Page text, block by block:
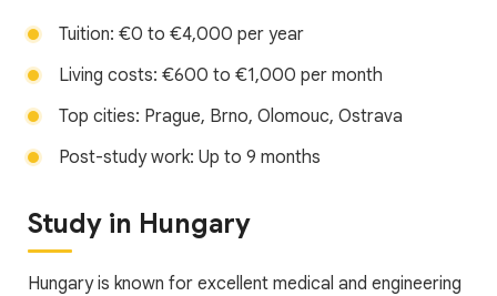
Tuition: €0 to €4,000 per year
Living costs: €600 to €1,000 per month
Top cities: Prague, Brno, Olomouc, Ostrava
Post-study work: Up to 9 months
Study in Hungary
Hungary is known for excellent medical and engineering